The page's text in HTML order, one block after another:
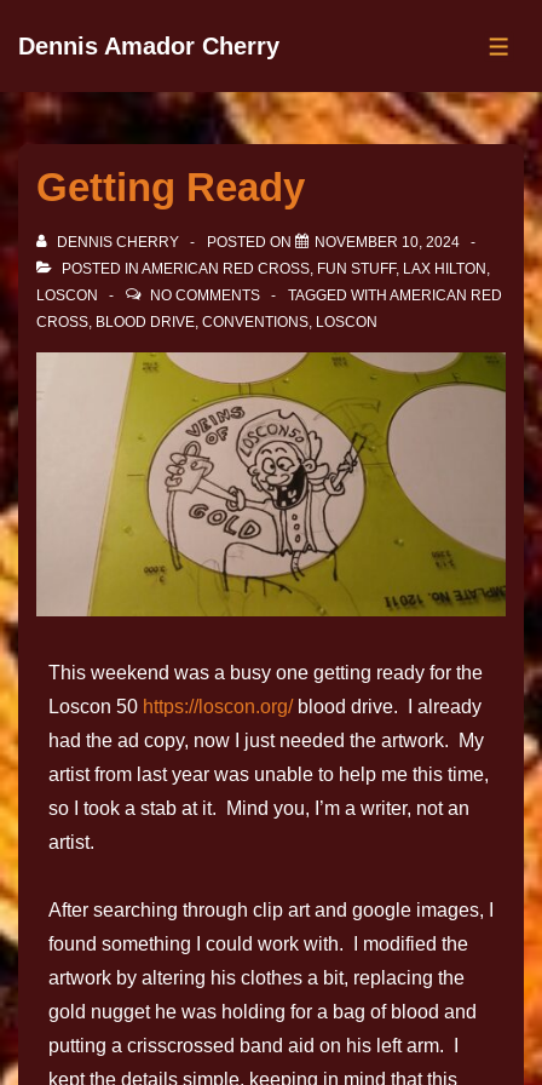
Dennis Amador Cherry
Getting Ready
DENNIS CHERRY POSTED ON
NOVEMBER 10, 2024
POSTED IN AMERICAN RED CROSS, FUN STUFF, LAX HILTON ,
LOSCON
NO COMMENTS TAGGED WITH AMERICAN RED
CROSS, BLOOD DRIVE, CONVENTIONS, LOSCON
This weekend was a busy one getting ready for the
Loscon 50 https://loscon.org/blood drive. I already
had the ad copy, now I just needed the artwork. My
artist from last year was unable to help me this time,
so I took a stab at it. Mind you, I’m a writer, not an
artist.
After searching through clip art and google images, I
found something I could work with. I modified the
artwork by altering his clothes a bit, replacing the
gold nugget he was holding for a bag of blood and
putting a crisscrossed band aid on his left arm. I
kept the details simple, keeping in mind that this